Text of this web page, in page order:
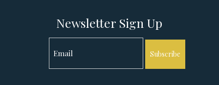
Newsletter Sign Up
Subscribe